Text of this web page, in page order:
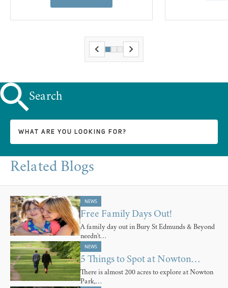
Search
Related Blogs
NEWS
Free Family Days Out!
A family day out in Bury St Edmunds & Beyond
needn't…
NEWS
5 Things to Spot at Nowton…
There is almost 200 acres to explore at Nowton
Park,…